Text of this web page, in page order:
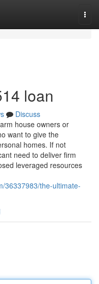
loan
Discuss
house owners or
want to give the
homes. If not
need to deliver firm
leveraged resources
36337983/the-ultimate-